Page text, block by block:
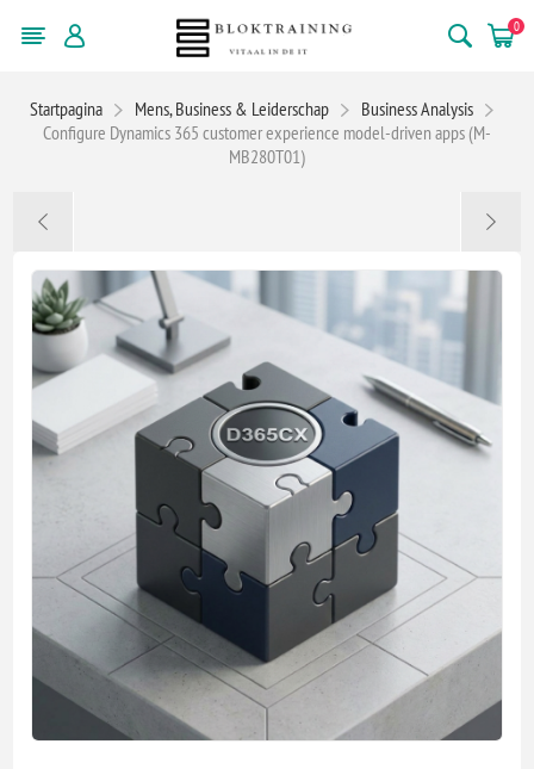
0
Startpagina Mens, Business & Leiderschap
Business Analysis
Configure Dynamics 365 customer experience model-driven apps (M-
MB280T01)